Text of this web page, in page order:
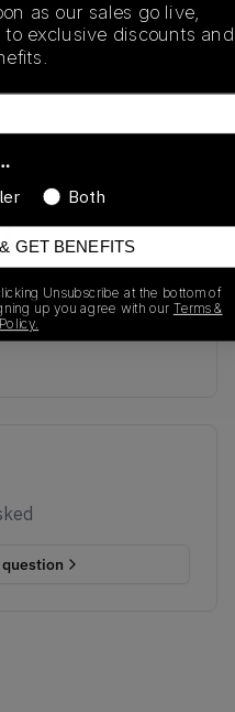
once sales occur
as our sales go live,
exclusive discounts and
Both
GET BENEFITS
Unsubscribe at the bottom of
up you agree with our Terms &